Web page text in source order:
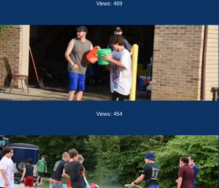
Views: 469
Views: 454